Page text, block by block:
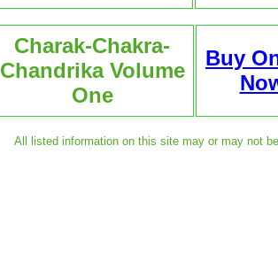
Charak-Chakra-
Chandrika Volume
One
Buy
All listed information on this site may or may not